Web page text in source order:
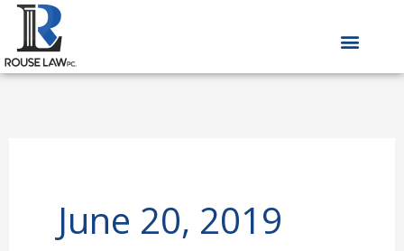
Skip
content
June 20, 2019